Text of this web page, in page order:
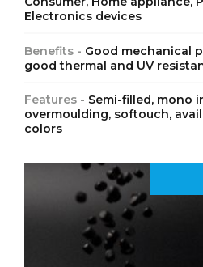
Electronics devices
Benefits - Good mechanical
good thermal and UV
Features - Semi-filled, mono
overmoulding, softouch,
colors